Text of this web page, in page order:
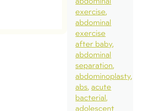
exercise
abdominal
exercise
after baby
abdominal
separation
abdominoplasty
abs acute
bacterial
adolescent